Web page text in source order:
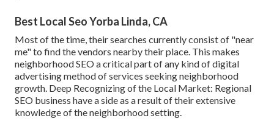
Best Local Seo Yorba Linda, CA
Most of the time, their searches currently consist of "near
me" to find the vendors nearby their place. This makes
neighborhood SEO a critical part of any kind of digital
advertising method of services seeking neighborhood
growth. Deep Recognizing of the Local Market: Regional
SEO business have a side as a result of their extensive
knowledge of the neighborhood setting.